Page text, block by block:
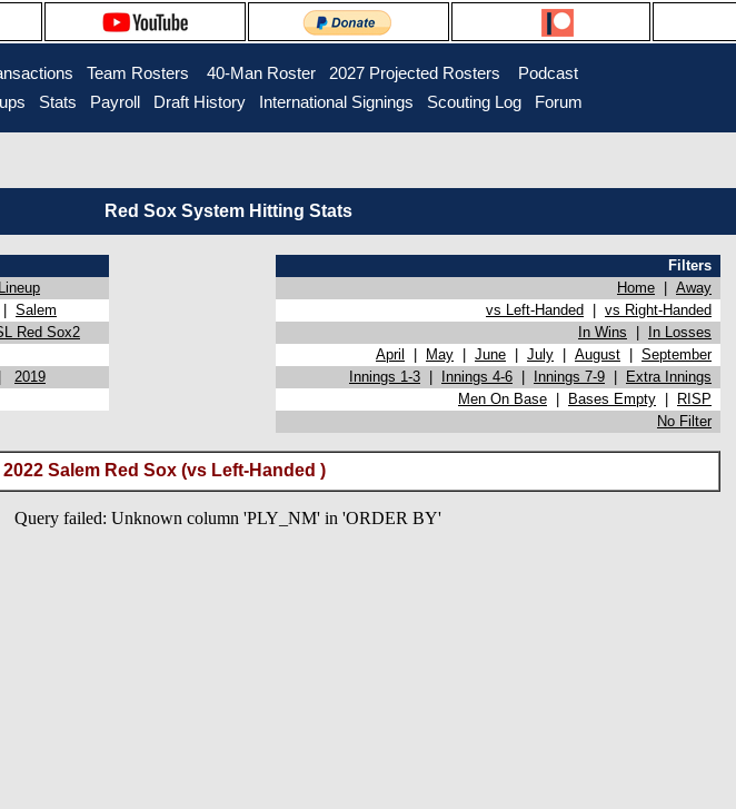
Team Rosters 40-Man Roster 2027 Projected Rosters
Podcast
Stats Payroll Draft History International Signings Scouting Log Forum
Red Sox System Hitting Stats
Filters
Lineup Home
Away
Salem vs Left-Handed
vs Right-Handed
Red Sox2 In Wins
In Losses
April May June July August
September
2019 Innings 1-3 Innings 4-6 Innings 7-9
Extra Innings
Men On Base Bases Empty
RISP
No Filter
2022 Salem Red Sox (vs Left-Handed )
Query failed: Unknown column 'PLY_NM' in 'ORDER BY'